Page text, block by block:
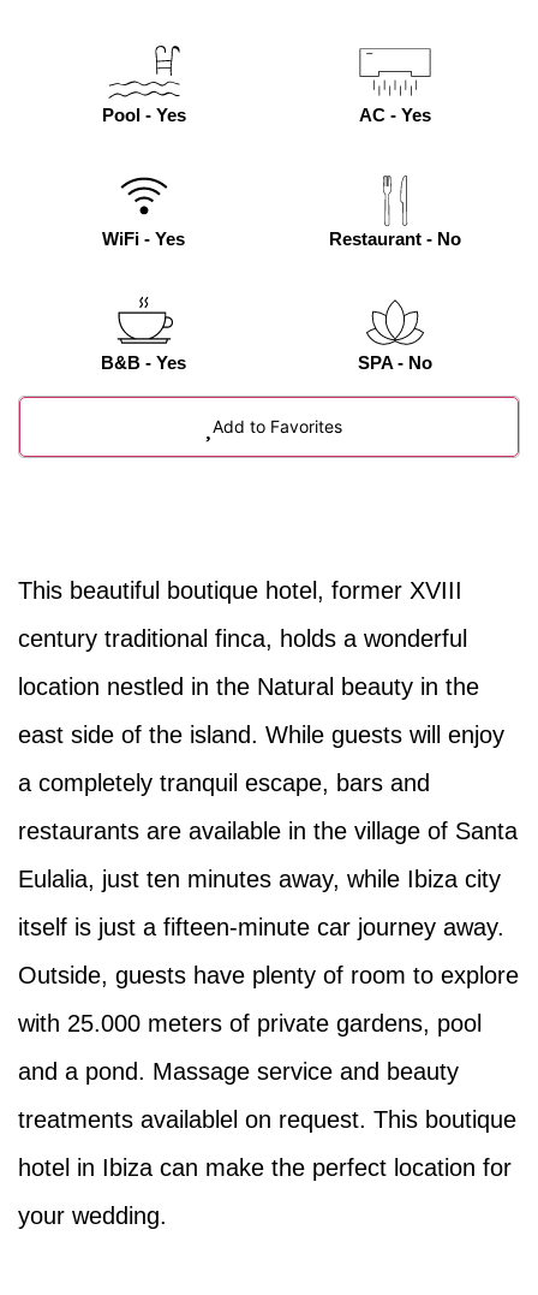
Pool - Yes AC - Yes
WiFi - Yes Restaurant - No
B&B - Yes SPA - No
Add to Favorites
This beautiful boutique hotel, former XVIII
century traditional finca, holds a wonderful
location nestled in the Natural beauty in the
east side of the island. While guests will enjoy
a completely tranquil escape, bars and
restaurants are available in the village of Santa
Eulalia, just ten minutes away, while Ibiza city
itself is just a fifteen-minute car journey away.
Outside, guests have plenty of room to explore
with 25.000 meters of private gardens, pool
and a pond. Massage service and beauty
treatments availablel on request. This boutique
hotel in Ibiza can make the perfect location for
your wedding.